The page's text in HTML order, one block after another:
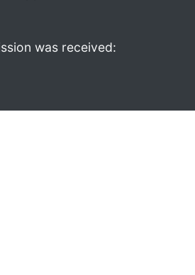
was received: